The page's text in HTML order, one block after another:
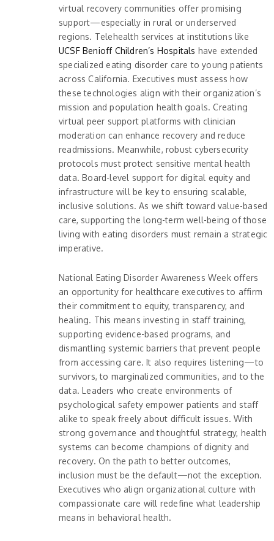
virtual recovery communities offer promising
support—especially in rural or underserved
regions. Telehealth services at institutions like
UCSF Benioff Children’s Hospitals have extended
specialized eating disorder care to young patients
across California. Executives must assess how
these technologies align with their organization’s
mission and population health goals. Creating
virtual peer support platforms with clinician
moderation can enhance recovery and reduce
readmissions. Meanwhile, robust cybersecurity
protocols must protect sensitive mental health
data. Board-level support for digital equity and
infrastructure will be key to ensuring scalable,
inclusive solutions. As we shift toward value-based
care, supporting the long-term well-being of those
living with eating disorders must remain a strategic
imperative.
National Eating Disorder Awareness Week offers
an opportunity for healthcare executives to affirm
their commitment to equity, transparency, and
healing. This means investing in staff training,
supporting evidence-based programs, and
dismantling systemic barriers that prevent people
from accessing care. It also requires listening—to
survivors, to marginalized communities, and to the
data. Leaders who create environments of
psychological safety empower patients and staff
alike to speak freely about difficult issues. With
strong governance and thoughtful strategy, health
systems can become champions of dignity and
recovery. On the path to better outcomes,
inclusion must be the default—not the exception.
Executives who align organizational culture with
compassionate care will redefine what leadership
means in behavioral health.